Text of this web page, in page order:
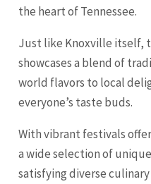
the heart of Tennessee.
Just like Knoxville itself,
showcases a blend of
world flavors to local
everyone’s taste buds.
With vibrant festivals
a wide selection of
satisfying diverse